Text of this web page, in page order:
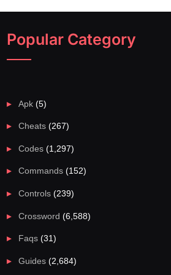
Popular Category
Apk (5)
Cheats (267)
Codes (1,297)
Commands (152)
Controls (239)
Crossword (6,588)
Faqs (31)
Guides (2,684)